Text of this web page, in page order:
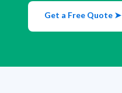
Get a Free Quote ➤